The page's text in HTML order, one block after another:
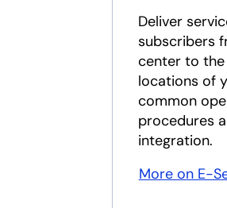
Deliver
subscribers
center to
locations of
common
procedures
integration.
More on E-